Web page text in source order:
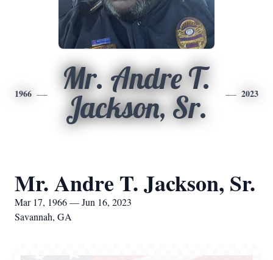
1966
Mr. Andre T.
Jackson, Sr.
2023
Mr. Andre T. Jackson, Sr.
Mar 17, 1966 — Jun 16, 2023
Savannah, GA